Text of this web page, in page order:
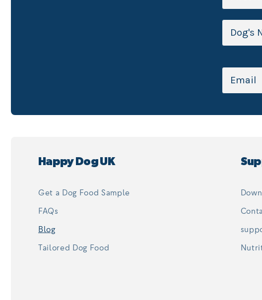
Happy Dog UK
Get a Dog Food Sample
FAQs
Blog
Tailored Dog Food